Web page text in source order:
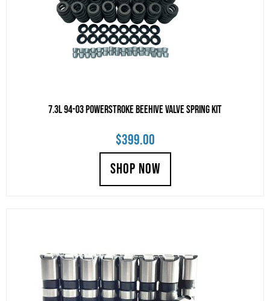
7.3L 94-03 Powerstroke Beehive Valve Spring Kit
$399.00
SHOP NOW